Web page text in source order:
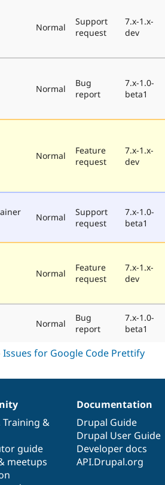
Normal
Support
request
7.x-1.x-
dev
Normal
Bug
report
7.x-1.0-
beta1
Normal
Feature
request
7.x-1.x-
dev
Normal
Support
request
7.x-1.0-
beta1
Normal
Feature
request
7.x-1.x-
dev
Normal
Bug
report
7.x-1.0-
beta1
Training &
guide
meetups
Documentation
Drupal Guide
Drupal User Guide
Developer docs
API.Drupal.org